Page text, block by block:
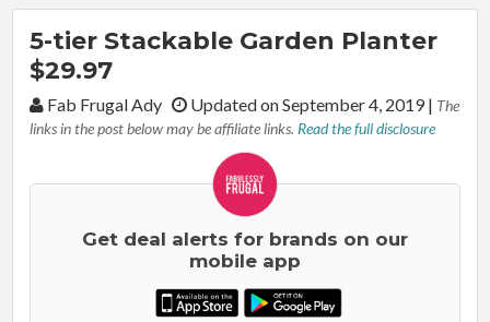
5-tier Stackable Garden Planter
$29.97
By:Fab Frugal Ady Updated on September 4, 2019| The
links in the post below may be affiliate links. Read the full disclosure
Get deal alerts for brands on our
mobile app